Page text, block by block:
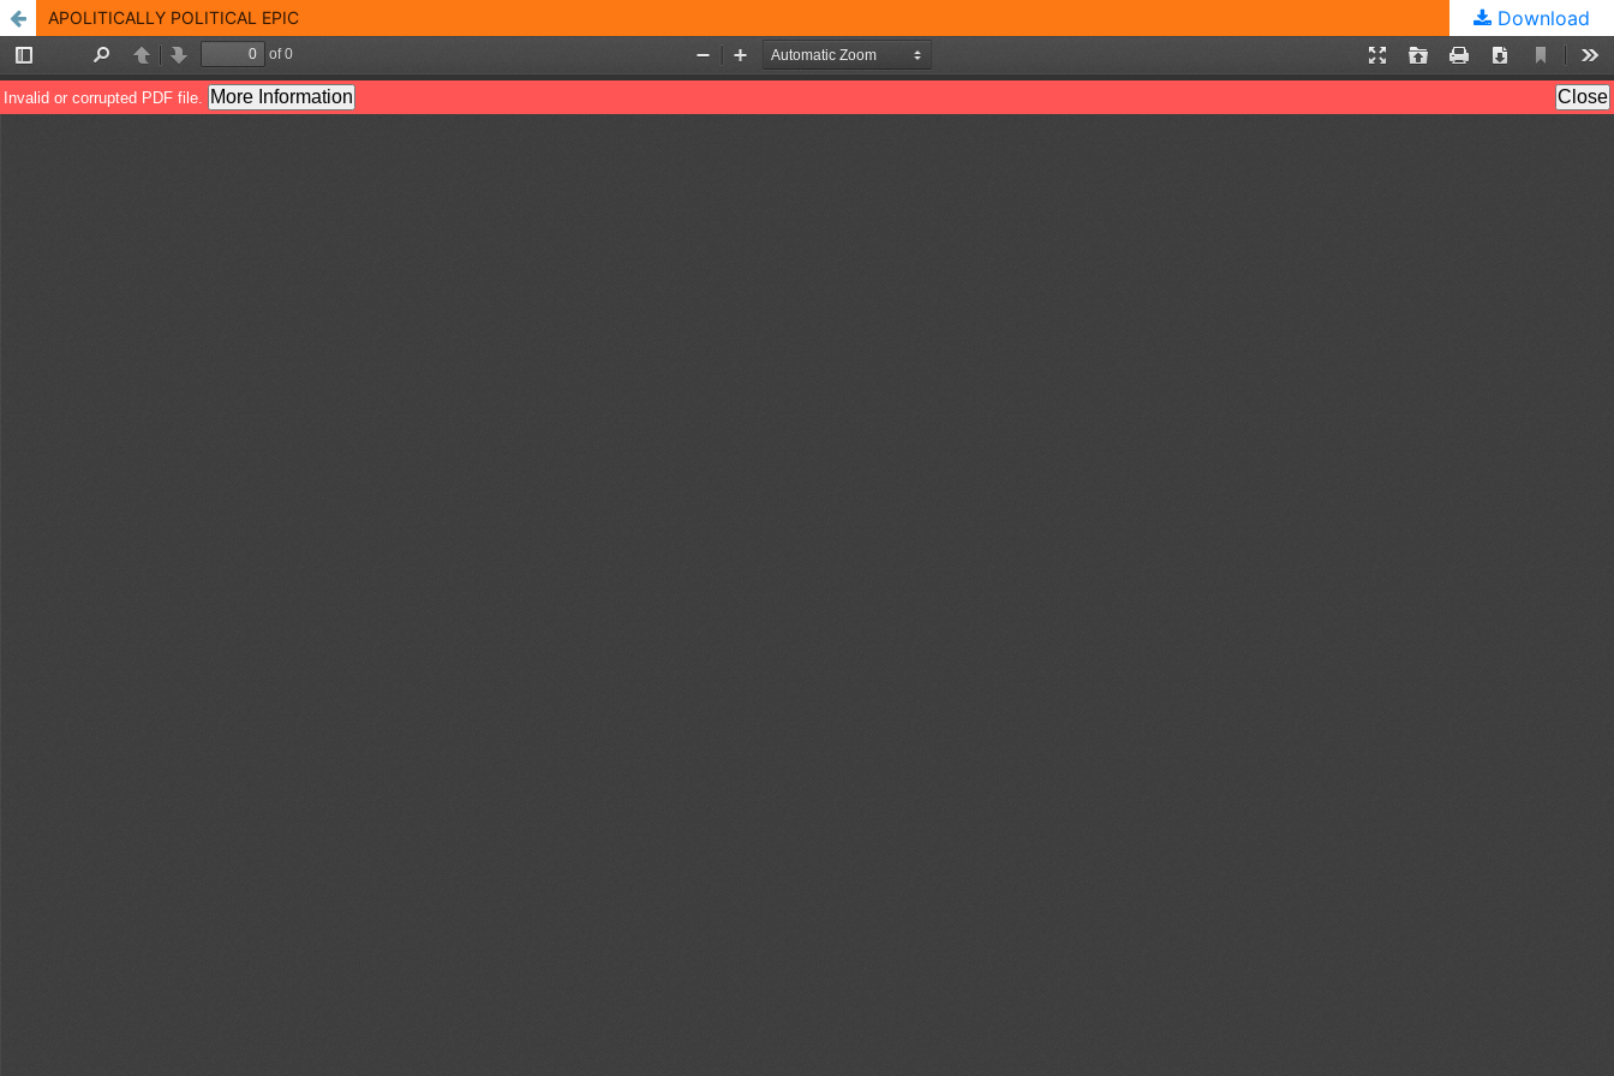
APOLITICALLY POLITICAL EPIC Download